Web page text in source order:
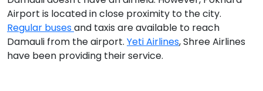
Airport is located in close proximity to the city.
Regular busesand taxis are available to reach
Damauli from the airport. Yeti Airlines, Shree Airlines
have been providing their service.